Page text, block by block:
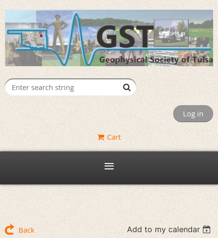
Log in
Cart
Back Add to my calendar